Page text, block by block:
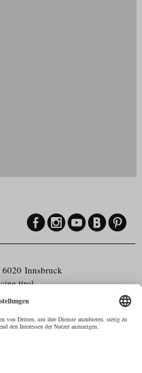
6020 Innsbruck
Barrierefreiheit
Datenschutz